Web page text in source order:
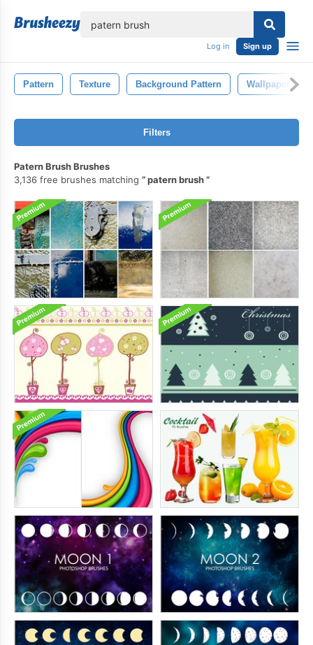
Log in Sign up
Pattern Texture Background Pattern Wallpaper
Filters
Patern Brush Brushes
3,136 free brushes matching
patern brush